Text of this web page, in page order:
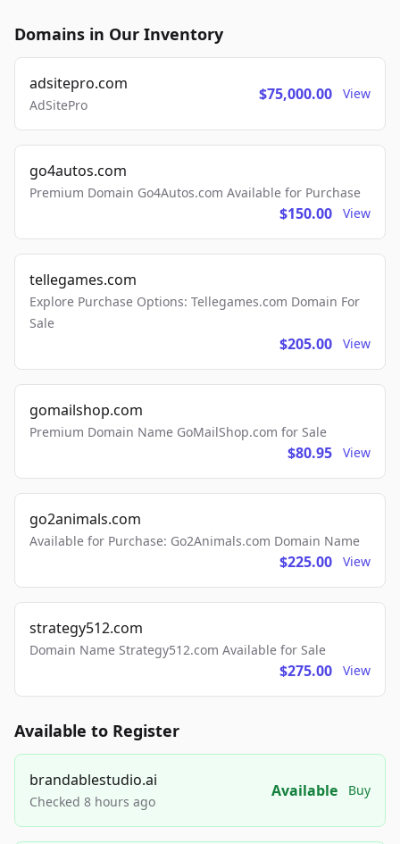
Domains in Our Inventory
adsitepro.com
AdSitePro
$75,000.00 View
go4autos.com
Premium Domain Go4Autos.com Available for Purchase
$150.00 View
tellegames.com
Explore Purchase Options: Tellegames.com Domain For
Sale
$205.00 View
gomailshop.com
Premium Domain Name GoMailShop.com for Sale
$80.95 View
go2animals.com
Available for Purchase: Go2Animals.com Domain Name
$225.00 View
strategy512.com
Domain Name Strategy512.com Available for Sale
$275.00 View
Available to Register
brandablestudio.ai
Checked 8 hours ago
Available Buy